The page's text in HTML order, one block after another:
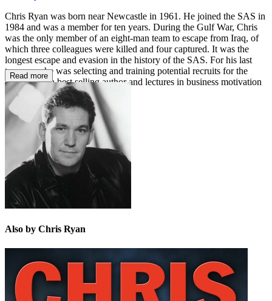
Chris Ryan was born near Newcastle in 1961. He joined the SAS in
1984 and was a member for ten years. During the Gulf War, Chris
was the only member of an eight-man team to escape from Iraq, of
which three colleagues were killed and four captured. It was the
longest escape and evasion in the history of the SAS. For his last
two years he was selecting and training potential recruits for the
SAS. He is a best selling author and lectures in business motivation
and security.
Read more
Also by Chris Ryan